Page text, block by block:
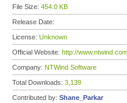
File Size: 454.0 KB
Release Date:
License: Unknown
Official Website: http://
Company: NTWind Software
Total Downloads: 3,139
Contributed by: Shane_Parkar